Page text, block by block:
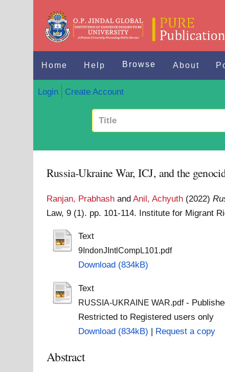
Home Help Browse About
Login Create Account
Russia-Ukraine War, ICJ, and the
Ranjan, Prabhash andAnil, Achyuth (2022)
Law, 9 (1). pp. 101-114. Institute for Migrant
Text
9IndonJIntlCompL101.pdf
Download (834kB)
Text
RUSSIA-UKRAINE WAR.pdf-
Restricted to Registered users only
Download (834kB) | Request a copy
Abstract